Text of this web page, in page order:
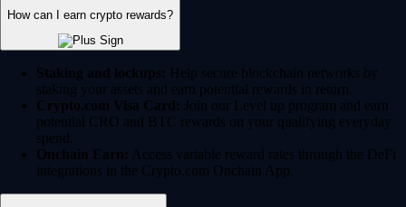
How can I earn crypto rewards?
Staking and lockups: Help secure blockchain networks by
staking your assets and earn potential rewards in return.
Crypto.com Visa Card: Join our Level up program and earn
potential CRO and BTC rewards on your qualifying everyday
spend.
Onchain Earn: Access variable reward rates through the DeFi
integrations in the Crypto.com Onchain App.